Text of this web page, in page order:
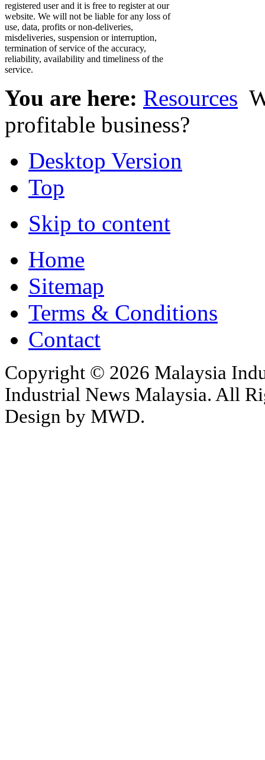
registered user and it is free to register at our
website. We will not be liable for any loss of
use, data, profits or non-deliveries,
misdeliveries, suspension or interruption,
termination of service of the accuracy,
reliability, availability and timeliness of the
service.
You are here: Resources
profitable business?
Desktop Version
Top
Skip to content
Home
Sitemap
Terms & Conditions
Contact
Copyright © 2026 Malaysia
Industrial News Malaysia. All
Design by MWD.